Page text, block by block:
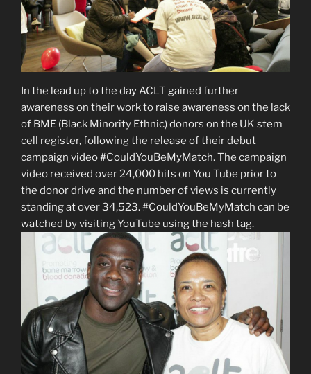
In the lead up to the day ACLT gained further
awareness on their work to raise awareness on the lack
of BME (Black Minority Ethnic) donors on the UK stem
cell register, following the release of their debut
campaign video #CouldYouBeMyMatch. The campaign
video received over 24,000 hits on You Tube prior to
the donor drive and the number of views is currently
standing at over 34,523. #CouldYouBeMyMatch can be
watched by visiting YouTube using the hash tag.